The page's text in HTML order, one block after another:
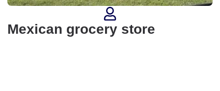
Mexican grocery store